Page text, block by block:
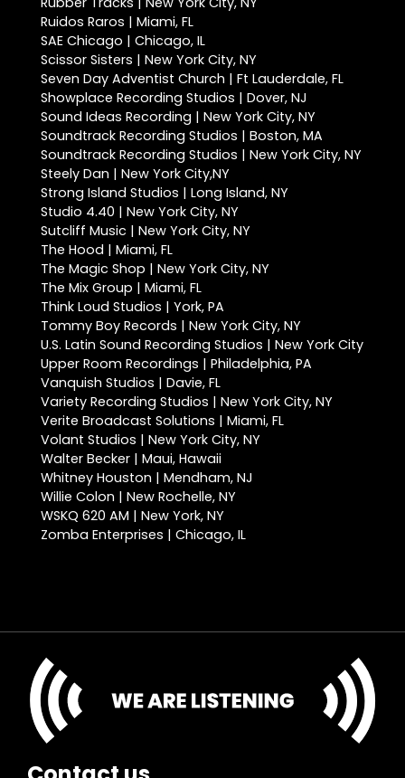
Ruidos Raros | Miami, FL
SAE Chicago | Chicago, IL
Scissor Sisters | New York City, NY
Seven Day Adventist Church | Ft Lauderdale, FL
Showplace Recording Studios | Dover, NJ
Sound Ideas Recording | New York City, NY
Soundtrack Recording Studios | Boston, MA
Soundtrack Recording Studios | New York City, NY
Steely Dan | New York City,NY
Strong Island Studios | Long Island, NY
Studio 4.40 | New York City, NY
Sutcliff Music | New York City, NY
The Hood | Miami, FL
The Magic Shop | New York City, NY
The Mix Group | Miami, FL
Think Loud Studios | York, PA
Tommy Boy Records | New York City, NY
U.S. Latin Sound Recording Studios | New York City
Upper Room Recordings | Philadelphia, PA
Vanquish Studios | Davie, FL
Variety Recording Studios | New York City, NY
Verite Broadcast Solutions | Miami, FL
Volant Studios | New York City, NY
Walter Becker | Maui, Hawaii
Whitney Houston | Mendham, NJ
Willie Colon | New Rochelle, NY
WSKQ 620 AM | New York, NY
Zomba Enterprises | Chicago, IL